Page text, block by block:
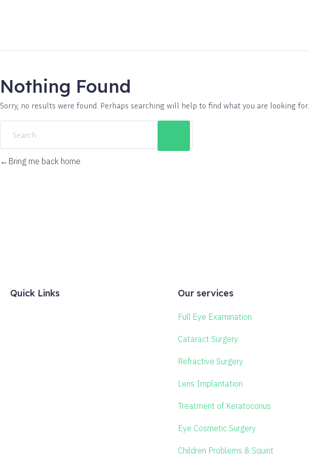
Nothing Found
Sorry, no results were found. Perhaps searching will help to find what you are looking for.
Bring me back home
Quick Links Our services
Full Eye Examination
Cataract Surgery
Refractive Surgery
Lens Implantation
Treatment of Keratoconus
Eye Cosmetic Surgery
Children Problems & Squint